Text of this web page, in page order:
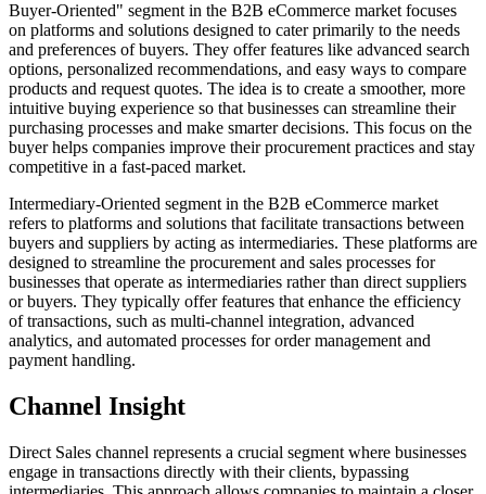
Buyer-Oriented" segment in the B2B eCommerce market focuses
on platforms and solutions designed to cater primarily to the needs
and preferences of buyers. They offer features like advanced search
options, personalized recommendations, and easy ways to compare
products and request quotes. The idea is to create a smoother, more
intuitive buying experience so that businesses can streamline their
purchasing processes and make smarter decisions. This focus on the
buyer helps companies improve their procurement practices and stay
competitive in a fast-paced market.
Intermediary-Oriented segment in the B2B eCommerce market
refers to platforms and solutions that facilitate transactions between
buyers and suppliers by acting as intermediaries. These platforms are
designed to streamline the procurement and sales processes for
businesses that operate as intermediaries rather than direct suppliers
or buyers. They typically offer features that enhance the efficiency
of transactions, such as multi-channel integration, advanced
analytics, and automated processes for order management and
payment handling.
Channel Insight
Direct Sales channel represents a crucial segment where businesses
engage in transactions directly with their clients, bypassing